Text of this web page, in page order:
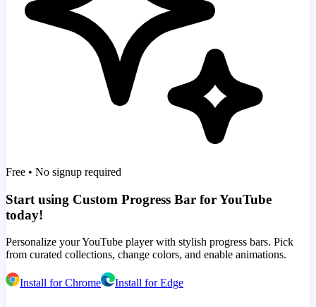
Free • No signup required
Start using Custom Progress Bar for YouTube
today!
Personalize your YouTube player with stylish progress bars. Pick
from curated collections, change colors, and enable animations.
Install for Chrome Install for Edge